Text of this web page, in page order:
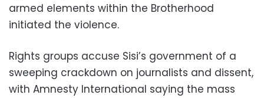
armed elements within the Brotherhood
initiated the violence.
Rights groups accuse Sisi’s government of a
sweeping crackdown on journalists and dissent,
with Amnesty International saying the mass